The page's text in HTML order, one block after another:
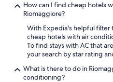
How can I find cheap hotels
Riomaggiore?
With Expedia's helpful
cheap hotels with air
To find stays with AC that
your search by star rating
What is there to do in
conditioning?